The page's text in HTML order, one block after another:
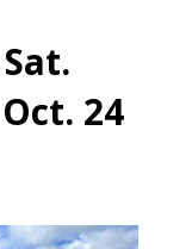
24